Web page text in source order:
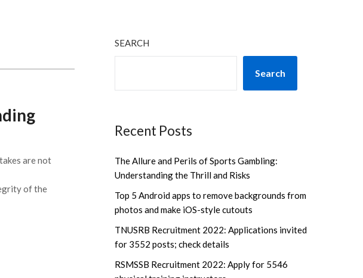
are not
of the
SEARCH
Search
Recent Posts
The Allure and Perils of Sports Gambling:
Understanding the Thrill and Risks
Top 5 Android apps to remove backgrounds from
photos and make iOS-style cutouts
TNUSRB Recruitment 2022: Applications invited
for 3552 posts; check details
RSMSSB Recruitment 2022: Apply for 5546